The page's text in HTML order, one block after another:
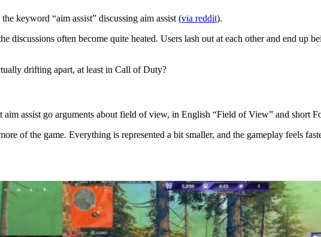
keyword “aim assist” discussing aim assist (via reddit).
discussions often become quite heated. Users lash out at each other and end up
drifting apart, at least in Call of Duty?
assist go arguments about field of view, in English “Field of View” and short
of the game. Everything is represented a bit smaller, and the gameplay feels